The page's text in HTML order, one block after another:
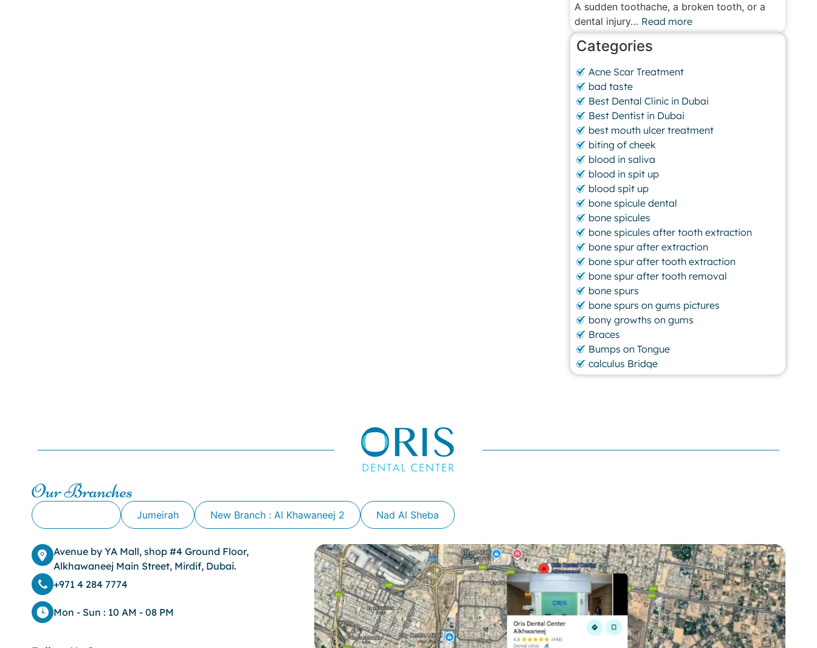
A sudden toothache, a broken tooth, or a
dental injury… Read more
Categories
Acne Scar Treatment
bad taste
Best Dental Clinic in Dubai
Best Dentist in Dubai
best mouth ulcer treatment
biting of cheek
blood in saliva
blood in spit up
blood spit up
bone spicule dental
bone spicules
bone spicules after tooth extraction
bone spur after extraction
bone spur after tooth extraction
bone spur after tooth removal
bone spurs
bone spurs on gums pictures
bony growths on gums
Braces
Bumps on Tongue
calculus Bridge
canker sore
cheek biting
Dark Lips
Dental
dental bone spurs
Dental Braces
Dental Bridges
Dental Crowns
dental crowns for teeth
Our Branches
Jumeirah New Branch : Al Khawaneej 2 Nad Al Sheba
Avenue by YA Mall, shop #4 Ground Floor,
Alkhawaneej Main Street, Mirdif, Dubai.
+971 4 284 7774
Mon - Sun : 10 AM - 08 PM